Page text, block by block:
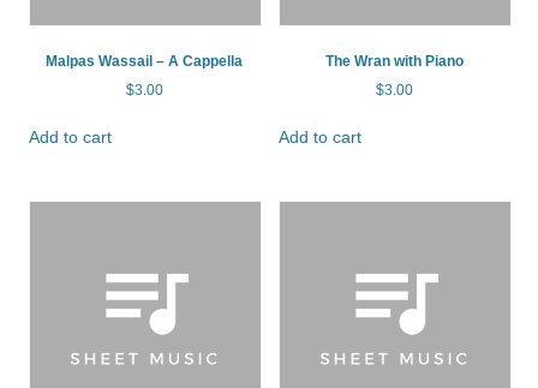
Malpas Wassail – A Cappella
$3.00
Add to cart
The Wran with Piano
$3.00
Add to cart